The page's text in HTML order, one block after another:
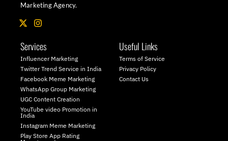
Marketing Agency.
X
-
w
i
t
t
e
r
I
n
t
a
g
r
a
m
Services
Influencer Marketing
Twitter Trend Service in India
Facebook Meme Marketing
WhatsApp Group Marketing
UGC Content Creation
YouTube video Promotion in
India
Instagram Meme Marketing
Play Store App Rating
Useful Links
Terms of Service
Privacy Policy
Contact Us